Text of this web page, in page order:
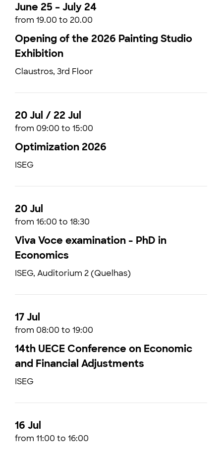
June 25 – July 24
from 19.00 to 20.00
Opening of the 2026 Painting Studio
Exhibition
Claustros, 3rd Floor
20 Jul / 22 Jul
from 09:00 to 15:00
Optimization 2026
ISEG
20 Jul
from 16:00 to 18:30
Viva Voce examination - PhD in
Economics
ISEG, Auditorium 2 (Quelhas)
17 Jul
from 08:00 to 19:00
14th UECE Conference on Economic
and Financial Adjustments
ISEG
16 Jul
from 11:00 to 16:00